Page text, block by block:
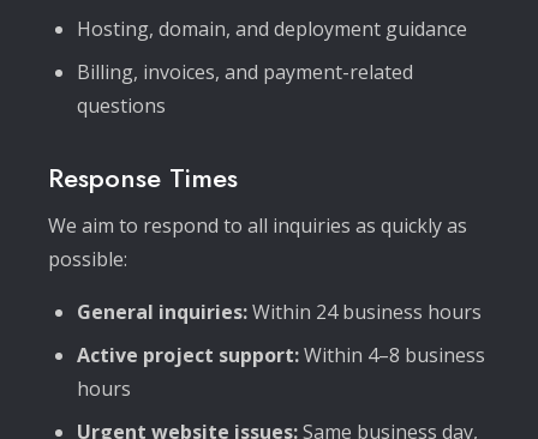
Hosting, domain, and deployment guidance
Billing, invoices, and payment-related
questions
Response Times
We aim to respond to all inquiries as quickly as
possible:
General inquiries:Within 24 business hours
Active project support:Within 4–8 business
hours
Urgent website issues:Same business day,